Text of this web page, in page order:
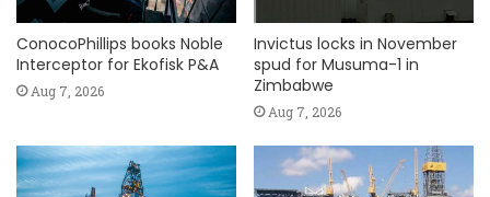
ConocoPhillips books Noble
Interceptor for Ekofisk P&A
Aug 7, 2026
Invictus locks in November
spud for Musuma-1 in
Zimbabwe
Aug 7, 2026